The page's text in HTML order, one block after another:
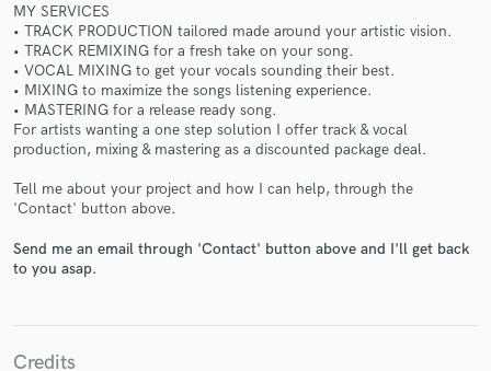
MY SERVICES
• TRACK PRODUCTION tailored made around your artistic vision.
• TRACK REMIXING for a fresh take on your song.
• VOCAL MIXING to get your vocals sounding their best.
• MIXING to maximize the songs listening experience.
• MASTERING for a release ready song.
For artists wanting a one step solution I offer track & vocal
production, mixing & mastering as a discounted package deal.
Tell me about your project and how I can help, through the
'Contact' button above.
Send me an email through 'Contact' button above and I'll get back
to you asap.
Credits
Make Amazing Music
Fund and work on your project through our
secure platform. Payment is only released when